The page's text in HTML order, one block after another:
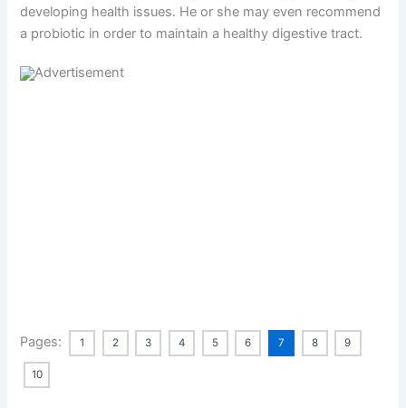
developing health issues. He or she may even recommend
a probiotic in order to maintain a healthy digestive tract.
Pages: 1 2 3 4 5 6 7 8 9
10